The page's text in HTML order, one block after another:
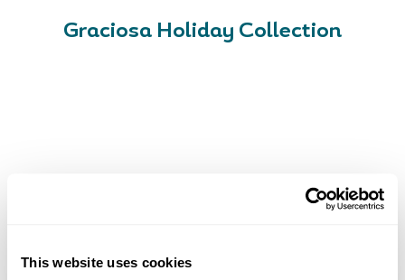
This website uses cookies
Graciosa Holiday Collection